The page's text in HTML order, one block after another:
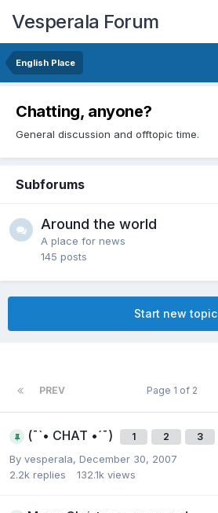
Vesperala Forum
English Place
Chatting, anyone?
General discussion and offtopic time.
Subforums
Around the world
A place for news
145 posts
Start new topic
PREV Page 1 of 2
(¯`• CHAT •´¯) 1 2 3
By vesperala, December 30, 2007
2.2k replies 132.1k views